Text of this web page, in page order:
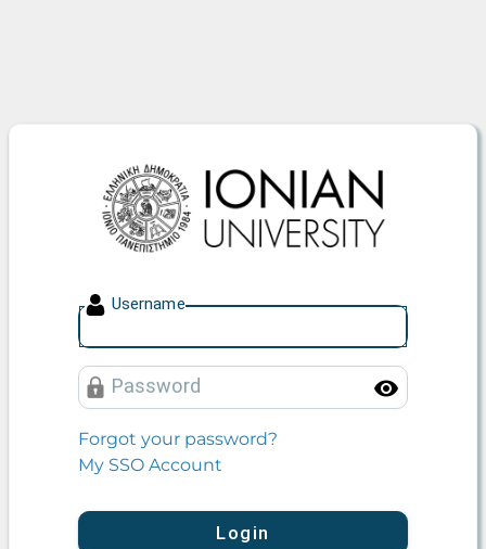
Ionian University
Username
Password
Forgot your password?
My SSO Account
Login